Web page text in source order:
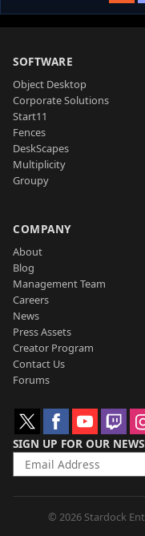
SOFTWARE
Object Desktop
Corporate Solutions
Start11
Fences
DeskScapes
Multiplicity
Groupy
COMPANY
About
Blog
Management Team
Careers
News
Press Assets
Creator Program
Contact Us
Forums
SIGN UP FOR OUR
© 2026 Stardock